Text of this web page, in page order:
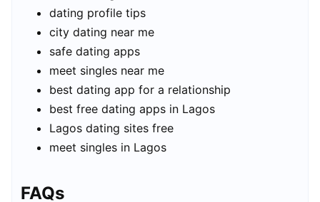
dating profile tips
city dating near me
safe dating apps
meet singles near me
best dating app for a relationship
best free dating apps in Lagos
Lagos dating sites free
meet singles in Lagos
FAQs